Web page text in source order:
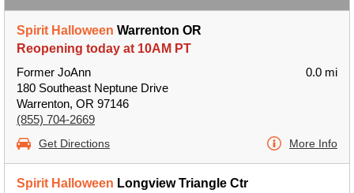
Spirit Halloween Warrenton OR
Reopening today at 10AM PT
Former JoAnn
180 Southeast Neptune Drive
Warrenton, OR 97146
(855) 704-2669
0.0 mi
Get Directions More Info
Spirit Halloween Longview Triangle Ctr